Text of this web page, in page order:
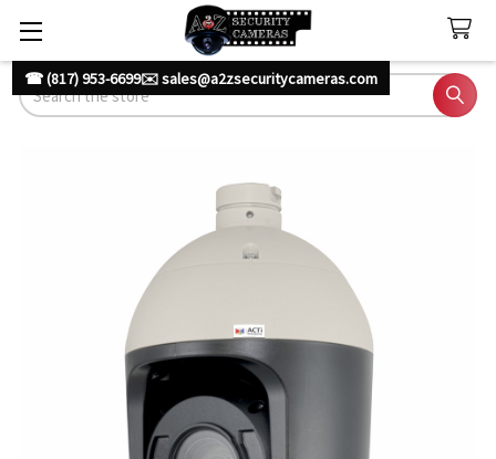
☎ (817) 953-6699✉️ sales@a2zsecuritycameras.com
Search